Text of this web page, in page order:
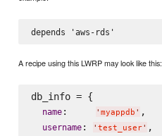
A recipe using this LWRP may look like this:
db_info = {
name: ' myappdb ' ,
username: ' test_user' ,